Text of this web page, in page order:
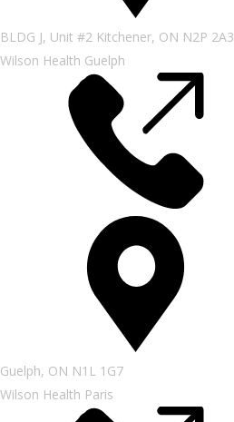
BLDG J, Unit #2 Kitchener, ON N2P 2A3
Wilson Health Guelph
Guelph, ON N1L 1G7
Wilson Health Paris